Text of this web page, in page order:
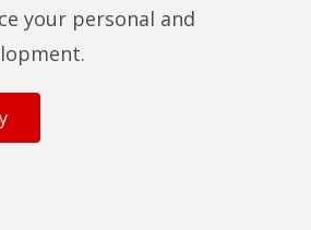
your personal and